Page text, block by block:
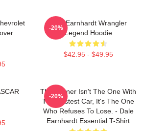
Dale Earnhardt Wrangler
Legend Hoodie
$42.95 - $49.95
-20%
The Winner Isn't The One With
The Fastest Car, It's The One
Who Refuses To Lose. - Dale
Earnhardt Essential T-Shirt
-20%